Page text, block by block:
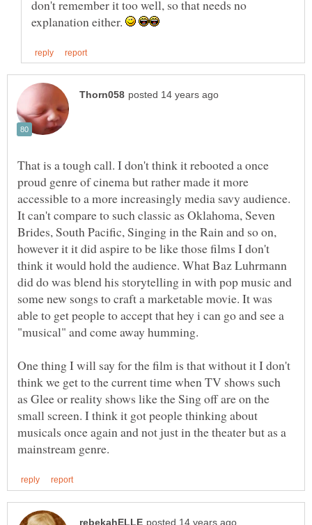
don't remember it too well, so that needs no
explanation either.
That is a tough call. I don't think it rebooted a once
proud genre of cinema but rather made it more
accessible to a more increasingly media savy audience.
It can't compare to such classic as Oklahoma, Seven
Brides, South Pacific, Singing in the Rain and so on,
however it it did aspire to be like those films I don't
think it would hold the audience. What Baz Luhrmann
did do was blend his storytelling in with pop music and
some new songs to craft a marketable movie. It was
able to get people to accept that hey i can go and see a
"musical" and come away humming.
One thing I will say for the film is that without it I don't
think we get to the current time when TV shows such
as Glee or reality shows like the Sing off are on the
small screen. I think it got people thinking about
musicals once again and not just in the theater but as a